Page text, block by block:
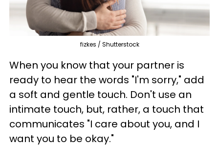
fizkes / Shutterstock
When you know that your partner is
ready to hear the words "I'm sorry," add
a soft and gentle touch. Don't use an
intimate touch, but, rather, a touch that
communicates "I care about you, and I
want you to be okay."